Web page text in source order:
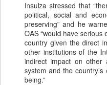
Insulza stressed that
political, social and
preserving” and he
OAS “would have
country given the direct
other institutions of the
indirect impact on other
system and the
being.”